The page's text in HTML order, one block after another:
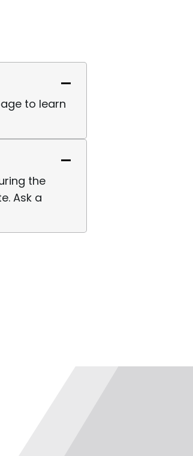
to learn
the
Ask a